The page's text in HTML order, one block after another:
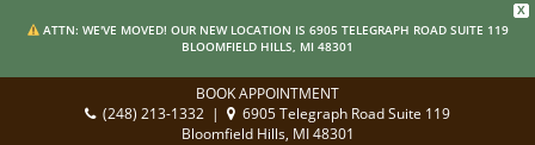
X
ATTN: WE'VE MOVED! OUR NEW LOCATION IS 6905 TELEGRAPH ROAD SUITE 119
BLOOMFIELD HILLS, MI 48301
BOOK APPOINTMENT
(248) 213-1332 |
6905 Telegraph Road Suite 119
Bloomfield Hills, MI 48301